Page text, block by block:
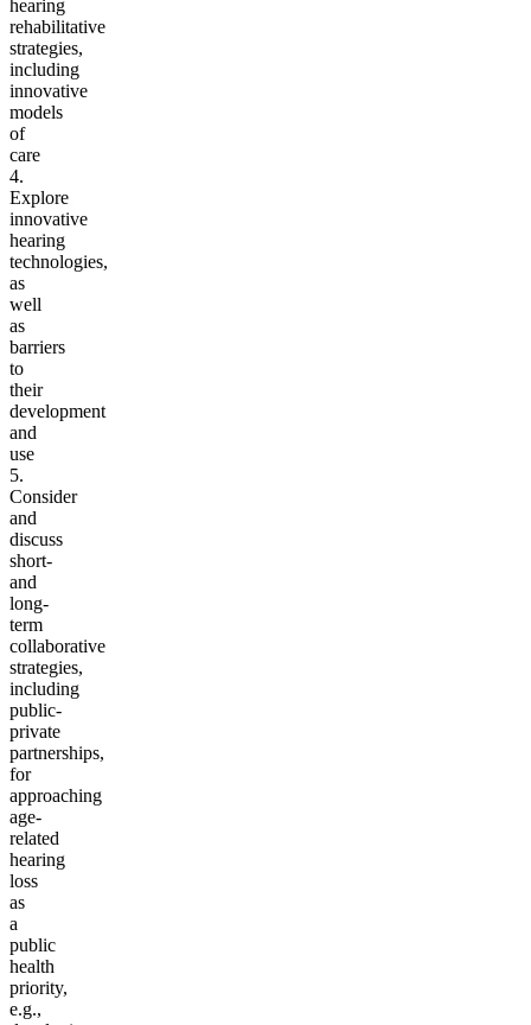
hearing
rehabilitative
strategies,
including
innovative
models
of
care
4.
Explore
innovative
hearing
technologies,
as
well
as
barriers
to
their
development
and
use
5.
Consider
and
discuss
short-
and
long-
term
collaborative
strategies,
including
public-
private
partnerships,
for
approaching
age-
related
hearing
loss
as
a
public
health
priority,
e.g.,